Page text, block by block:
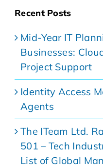
Recent Posts
Mid-Year IT
Businesses:
Project Support
Identity Access
Agents
The ITeam Ltd.
501 – Tech
List of Global